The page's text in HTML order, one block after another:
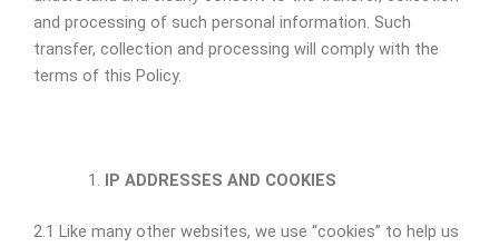
and processing of such personal information. Such
transfer, collection and processing will comply with the
terms of this Policy.
IP ADDRESSES AND COOKIES
2.1 Like many other websites, we use “cookies” to help us